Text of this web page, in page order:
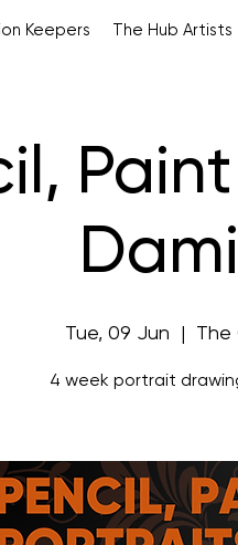
Keepers The Hub Artists
Tue, 09 Jun The
4 week portrait